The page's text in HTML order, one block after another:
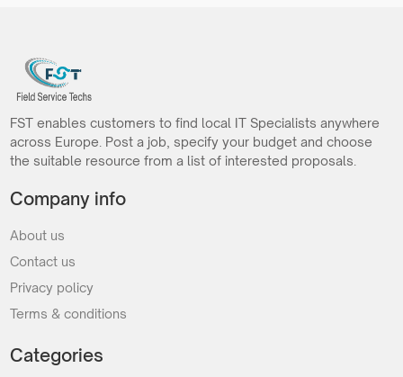
FST enables customers to find local IT Specialists anywhere
across Europe. Post a job, specify your budget and choose
the suitable resource from a list of interested proposals.
Company info
About us
Contact us
Privacy policy
Terms & conditions
Categories